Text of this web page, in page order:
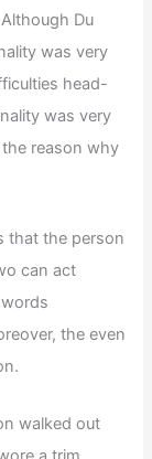
Du
was very
head-
was very
reason why
that the person
can act
the even
walked out